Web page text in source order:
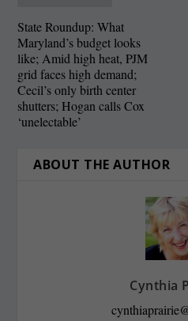
State Roundup: What
Maryland’s budget looks
like; Amid high heat, PJM
grid faces high demand;
Cecil’s only birth center
shutters; Hogan calls Cox
‘unelectable’
ABOUT THE AUTHOR
Cynthia